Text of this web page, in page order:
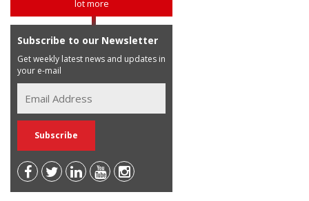
lot more
Subscribe to our Newsletter
Get weekly latest news and updates in
your e-mail